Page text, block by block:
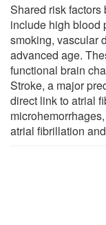
Shared risk
include high blood
smoking, vascular
advanced age.
functional brain
Stroke, a major
direct link to atrial
atrial fibrillation